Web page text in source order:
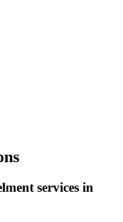
services in